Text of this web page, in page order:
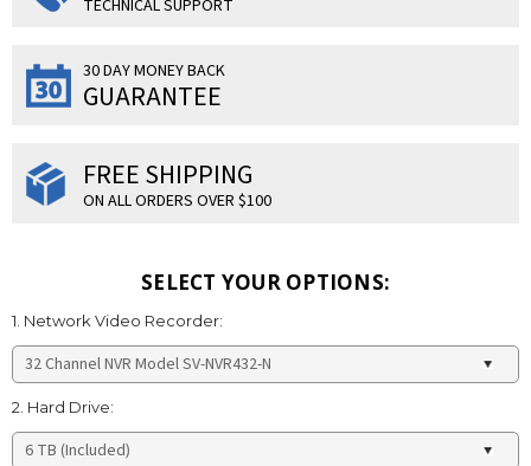
TECHNICAL SUPPORT
30 DAY MONEY BACK
GUARANTEE
FREE SHIPPING
ON ALL ORDERS OVER $100
SELECT YOUR OPTIONS:
1. Network Video Recorder:
2. Hard Drive: